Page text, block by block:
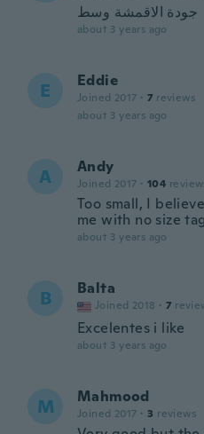
جودة الاقمشة وسط
about 3 years ago
E Eddie
Joined 2017 · 7 reviews
about 3 years ago
A Andy
Joined 2017 · 104
Too small, I
me with no size
about 3 years ago
B Balta
Joined 2018 · 7
Excelentes i like
about 3 years ago
M Mahmood
Joined 2017 · 3 reviews